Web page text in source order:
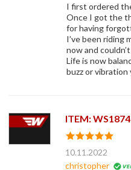
I first ordered
Once I got the
for having
I’ve been riding
now and
Life is now
buzz or vibration
ITEM:
10.11.2022
christopher